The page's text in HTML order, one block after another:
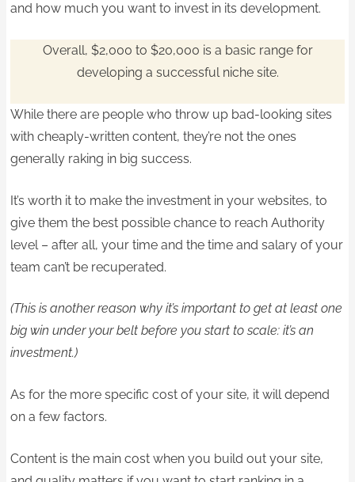
and how much you want to invest in its development.
Overall, $2,000 to $20,000 is a basic range for
developing a successful niche site.
While there are people who throw up bad-looking sites
with cheaply-written content, they’re not the ones
generally raking in big success.
It’s worth it to make the investment in your websites, to
give them the best possible chance to reach Authority
level – after all, your time and the time and salary of your
team can’t be recuperated.
(This is another reason why it’s important to get at least one
big win under your belt before you start to scale: it’s an
investment.)
As for the more specific cost of your site, it will depend
on a few factors.
Content is the main cost when you build out your site,